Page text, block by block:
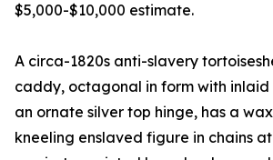
$5,000-$10,000 estimate.
A circa-1820s anti-slavery
caddy, octagonal in form with inlaid
an ornate silver top hinge, has a
kneeling enslaved figure in chains